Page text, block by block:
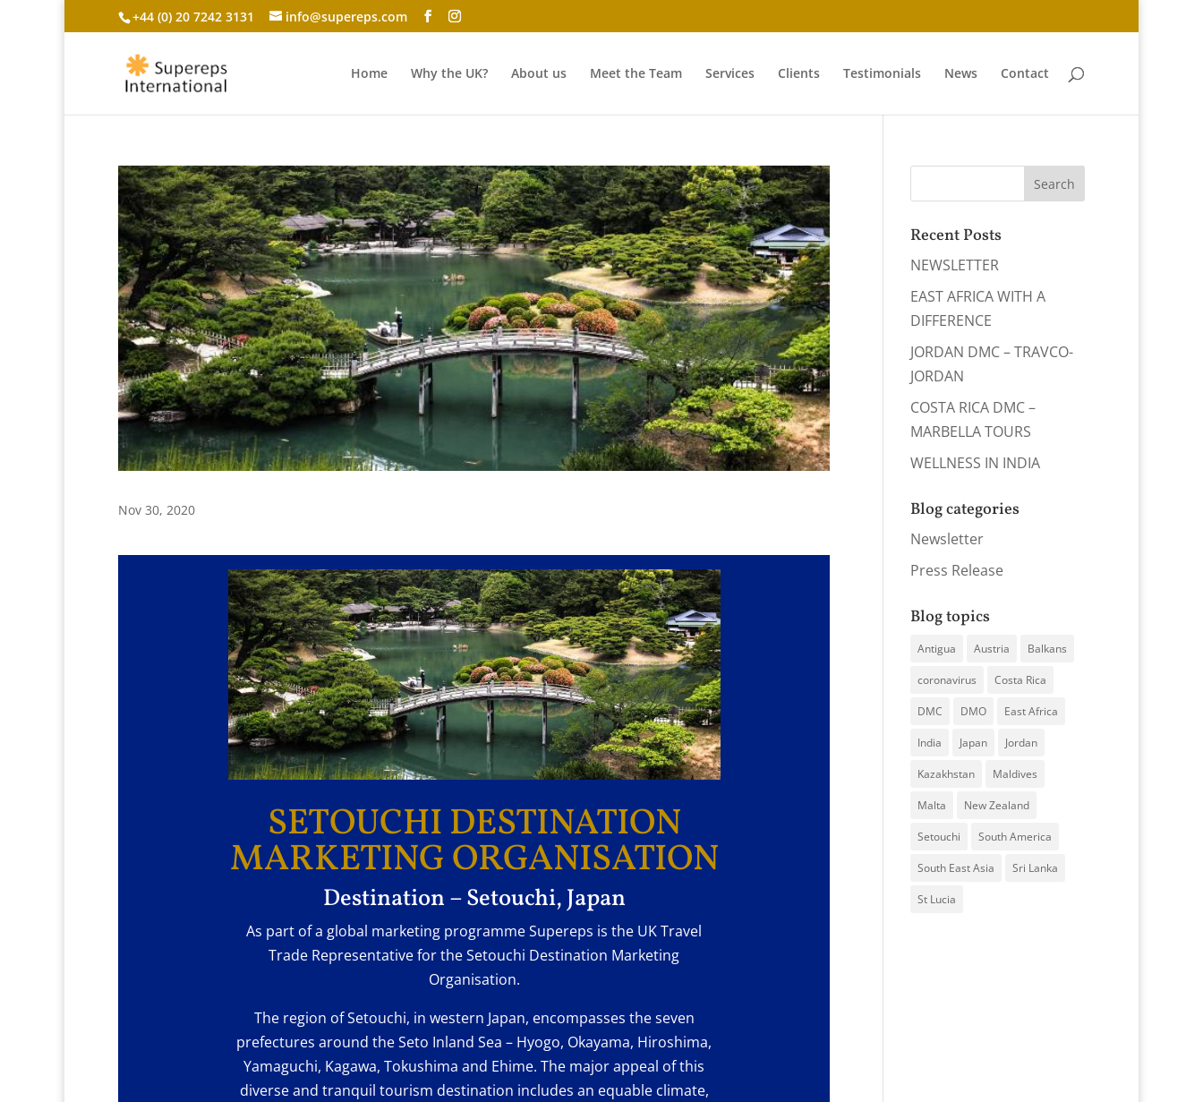
+44 (0) 20 7242 3131 info@supereps.com
Home Why the UK? About us Meet the Team Services Clients Testimonials News Contact
Nov 30, 2020
SETOUCHI DESTINATION
MARKETING ORGANISATION
Destination – Setouchi, Japan
As part of a global marketing programme Supereps is the UK Travel
Trade Representative for the Setouchi Destination Marketing
Organisation.
The region of Setouchi, in western Japan, encompasses the seven
prefectures around the Seto Inland Sea – Hyogo, Okayama, Hiroshima,
Yamaguchi, Kagawa, Tokushima and Ehime. The major appeal of this
diverse and tranquil tourism destination includes an equable climate,
Recent Posts
NEWSLETTER
EAST AFRICA WITH A
DIFFERENCE
JORDAN DMC – TRAVCO-
JORDAN
COSTA RICA DMC –
MARBELLA TOURS
WELLNESS IN INDIA
Blog categories
Newsletter
Press Release
Blog topics
Antigua Austria Balkans
coronavirus Costa Rica
DMC DMO East Africa
India Japan Jordan
Kazakhstan Maldives
Malta New Zealand
Setouchi South America
South East Asia Sri Lanka
St Lucia